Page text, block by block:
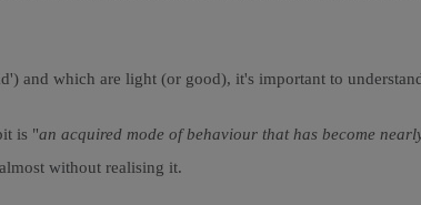
and which are light (or good), it's important to
is "an acquired mode of behaviour that has become
without realising it.